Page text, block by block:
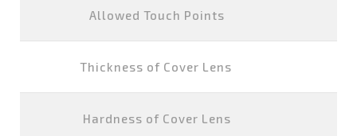
Allowed Touch Points
Thickness of Cover Lens
Hardness of Cover Lens